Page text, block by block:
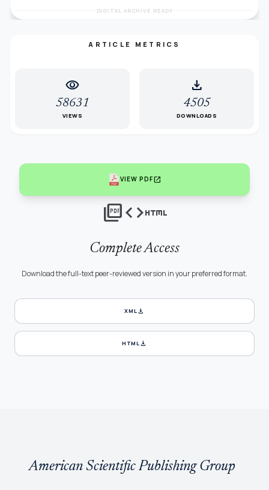
DIGITAL ARCHIVE READY
ARTICLE METRICS
visibility
58631
VIEWS
download
4505
DOWNLOADS
VIEW PDFopen_in_new
picture_as_pdfcodehtml
Complete Access
Download the full-text peer-reviewed version in your preferred format.
XMLdownload
HTMLdownload
American Scientific Publishing Group